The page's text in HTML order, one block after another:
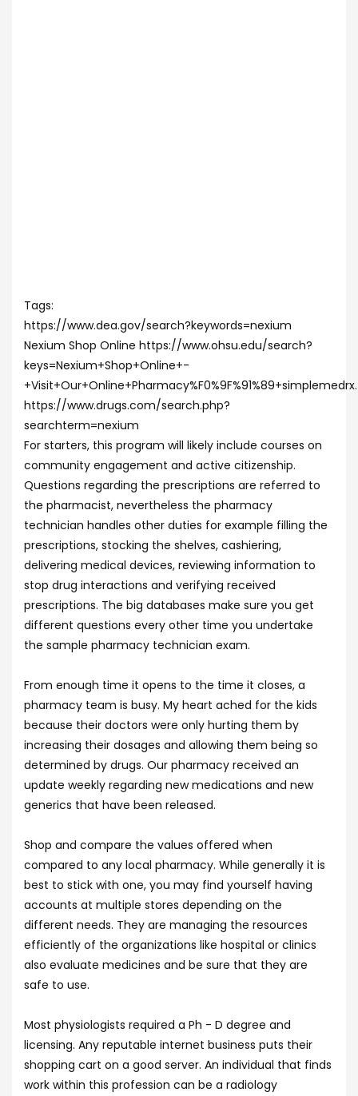
Tags:
https://www.dea.gov/search?keywords=nexium
Nexium Shop Online https://www.ohsu.edu/search?
keys=Nexium+Shop+Online+-
https://www.drugs.com/search.php?
searchterm=nexium
For starters, this program will likely include courses on
community engagement and active citizenship.
Questions regarding the prescriptions are referred to
the pharmacist, nevertheless the pharmacy
technician handles other duties for example filling the
prescriptions, stocking the shelves, cashiering,
delivering medical devices, reviewing information to
stop drug interactions and verifying received
prescriptions. The big databases make sure you get
different questions every other time you undertake
the sample pharmacy technician exam.
From enough time it opens to the time it closes, a
pharmacy team is busy. My heart ached for the kids
because their doctors were only hurting them by
increasing their dosages and allowing them being so
determined by drugs. Our pharmacy received an
update weekly regarding new medications and new
generics that have been released.
Shop and compare the values offered when
compared to any local pharmacy. While generally it is
best to stick with one, you may find yourself having
accounts at multiple stores depending on the
different needs. They are managing the resources
efficiently of the organizations like hospital or clinics
also evaluate medicines and be sure that they are
safe to use.
Most physiologists required a Ph - D degree and
licensing. Any reputable internet business puts their
shopping cart on a good server. An individual that finds
work within this profession can be a radiology